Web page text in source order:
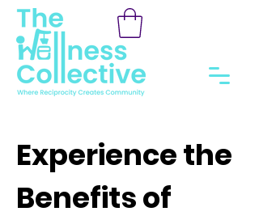
Experience the
Benefits of